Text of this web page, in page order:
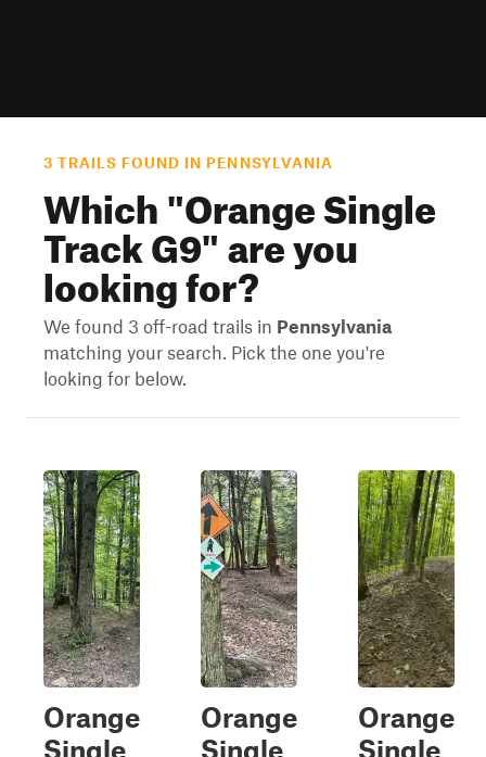
3 TRAILS FOUND IN PENNSYLVANIA
Which "Orange Single
Track G9" are you
looking for?
We found 3 off-road trails in Pennsylvania
matching your search. Pick the one you're
looking for below.
Orange
Single
Orange
Single
Orange
Single